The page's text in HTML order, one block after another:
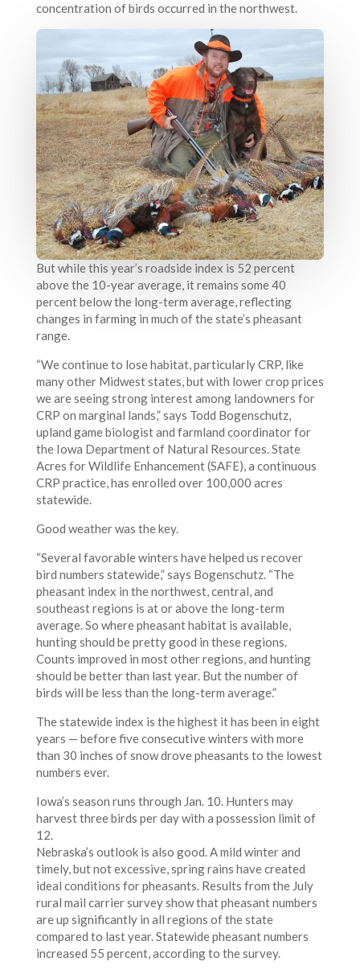
concentration of birds occurred in the northwest.
But while this year’s roadside index is 52 percent
above the 10-year average, it remains some 40
percent below the long-term average, reflecting
changes in farming in much of the state’s pheasant
range.
“We continue to lose habitat, particularly CRP, like
many other Midwest states, but with lower crop prices
we are seeing strong interest among landowners for
CRP on marginal lands,” says Todd Bogenschutz,
upland game biologist and farmland coordinator for
the Iowa Department of Natural Resources. State
Acres for Wildlife Enhancement (SAFE), a continuous
CRP practice, has enrolled over 100,000 acres
statewide.
Good weather was the key.
“Several favorable winters have helped us recover
bird numbers statewide,” says Bogenschutz. “The
pheasant index in the northwest, central, and
southeast regions is at or above the long-term
average. So where pheasant habitat is available,
hunting should be pretty good in these regions.
Counts improved in most other regions, and hunting
should be better than last year. But the number of
birds will be less than the long-term average.”
The statewide index is the highest it has been in eight
years — before five consecutive winters with more
than 30 inches of snow drove pheasants to the lowest
numbers ever.
Iowa’s season runs through Jan. 10. Hunters may
harvest three birds per day with a possession limit of
12.
Nebraska’s outlook is also good. A mild winter and
timely, but not excessive, spring rains have created
ideal conditions for pheasants. Results from the July
rural mail carrier survey show that pheasant numbers
are up significantly in all regions of the state
compared to last year. Statewide pheasant numbers
increased 55 percent, according to the survey.